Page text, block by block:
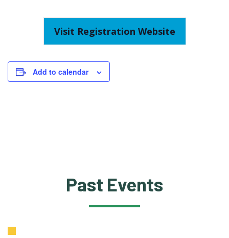
Visit Registration Website
Add to calendar
Past Events